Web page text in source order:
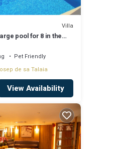
Villa
pool for 8 in the
Pet Friendly
de sa Talaia
View Availability